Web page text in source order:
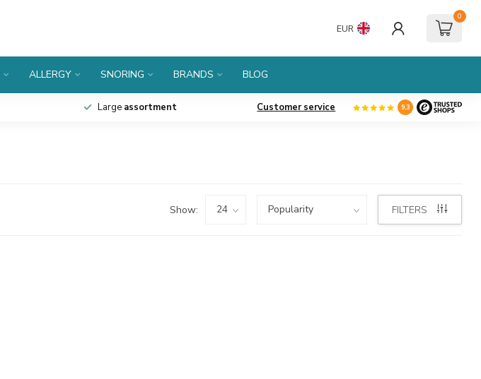
EUR
0
ALLERGY SNORING BRANDS BLOG
Large assortment Customer service 9.3
Show: FILTERS